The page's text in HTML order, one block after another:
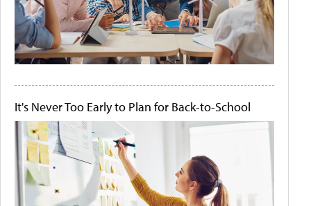
It's Never Too Early to Plan for Back-to-School